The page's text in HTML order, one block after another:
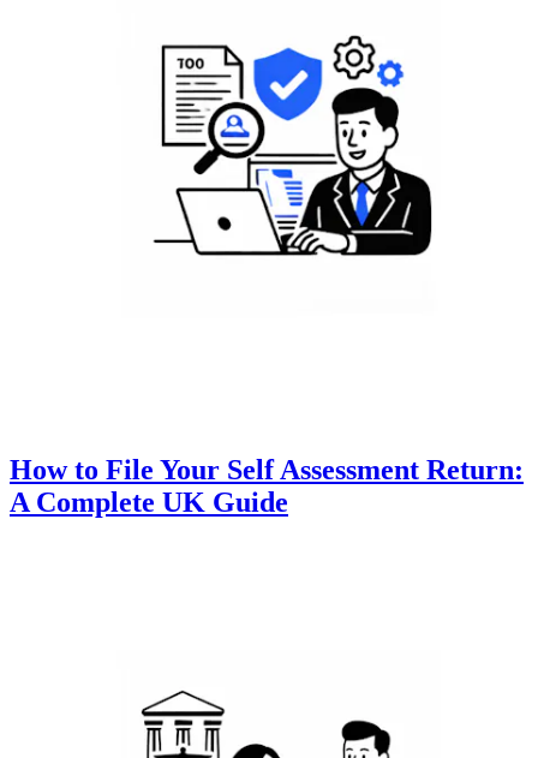
How to File Your Self Assessment Return:
A Complete UK Guide